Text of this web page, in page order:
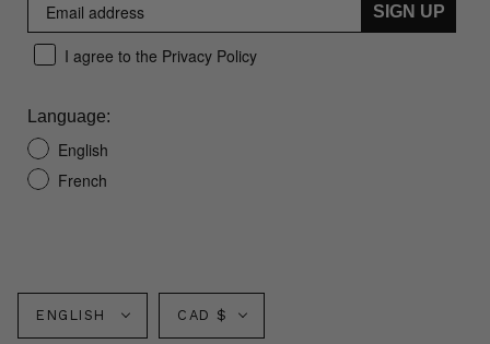
SIGN UP
I agree to the Privacy Policy
Language:
English
French
Language
ENGLISH Currency
CAD $